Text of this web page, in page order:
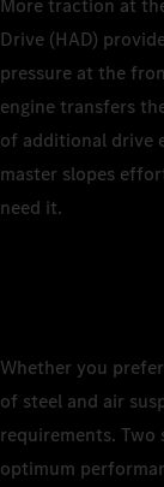
More traction at
Drive (HAD)
pressure at the
engine transfers
of additional drive
master slopes
need it.
Whether you
of steel and air
requirements. Two
optimum